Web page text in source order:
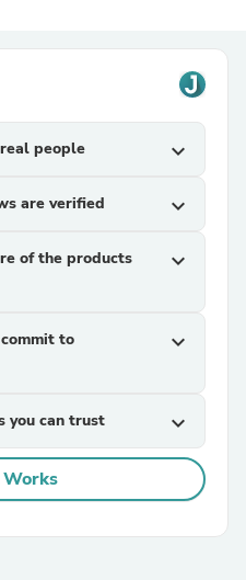
people expand_more
are verified expand_more
of the products
expand_more
to
expand_more
you can trust expand_more